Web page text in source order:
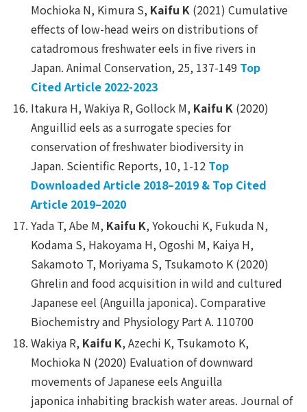
Mochioka N, Kimura S, Kaifu K (2021) Cumulative
effects of low-head weirs on distributions of
catadromous freshwater eels in five rivers in
Japan.Animal Conservation, 25, 137-149 Top
Cited Article 2022-2023
Itakura H, Wakiya R, Gollock M, Kaifu K (2020)
Anguillid eels as a surrogate species for
conservation of freshwater biodiversity in
Japan. Scientific Reports, 10, 1-12 Top
Downloaded Article 2018–2019 & Top Cited
Article 2019–2020
Yada T, Abe M, Kaifu K, Yokouchi K, Fukuda N,
Kodama S, Hakoyama H, Ogoshi M, Kaiya H,
Sakamoto T, Moriyama S, Tsukamoto K (2020)
Ghrelin and food acquisition in wild and cultured
Japanese eel (Anguilla japonica).Comparative
Biochemistry and Physiology Part A. 110700
Wakiya R, Kaifu K, Azechi K, Tsukamoto K,
Mochioka N (2020) Evaluation of downward
movements of Japanese eelsAnguilla
japonica inhabiting brackish water areas. Journal of